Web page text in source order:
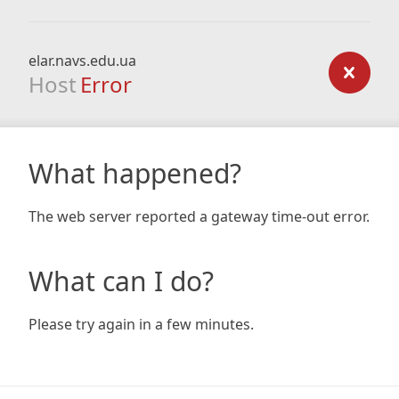
elar.navs.edu.ua
Host Error
What happened?
The web server reported a gateway time-out error.
What can I do?
Please try again in a few minutes.